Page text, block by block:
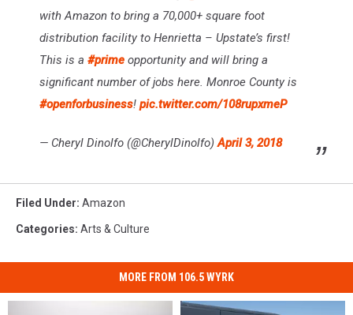
with Amazon to bring a 70,000+ square foot
distribution facility to Henrietta – Upstate’s first!
This is a #prime opportunity and will bring a
significant number of jobs here. Monroe County is
#openforbusiness! pic.twitter.com/108rupxmeP
— Cheryl Dinolfo (@CherylDinolfo)April 3, 2018
Filed Under: Amazon
Categories: Arts & Culture
MORE FROM 106.5 WYRK